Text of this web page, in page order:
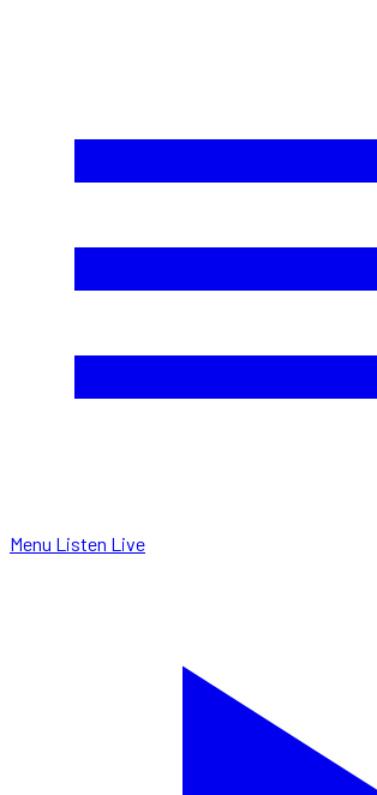
Menu Listen Live